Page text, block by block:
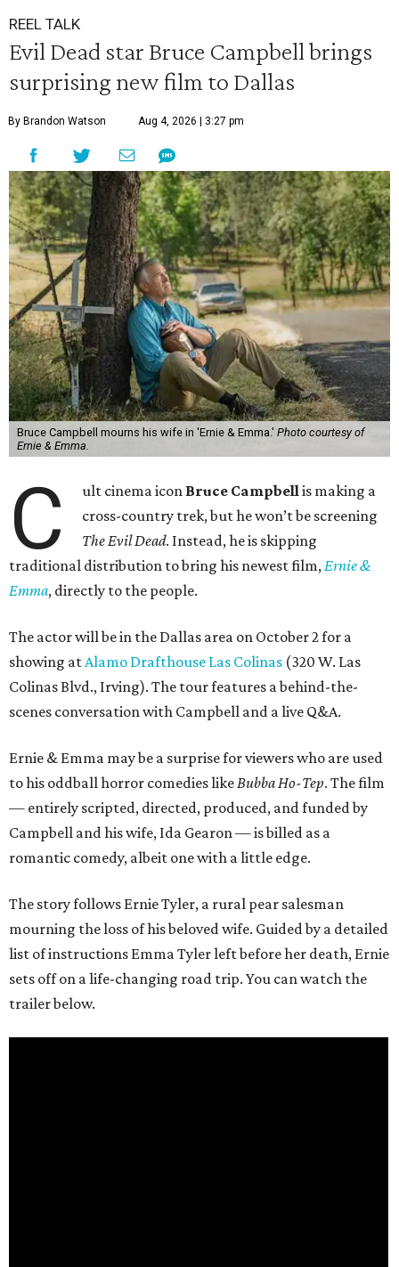
REEL TALK
Evil Dead star Bruce Campbell brings
surprising new film to Dallas
By Brandon Watson Aug 4, 2026 | 3:27 pm
Bruce Campbell mourns his wife in 'Ernie & Emma.' Photo courtesy of
Ernie & Emma.
C ult cinema icon Bruce Campbellis making a
cross-country trek, but he won’t be screening
The Evil Dead. Instead, he is skipping
traditional distribution to bring his newest film,Ernie &
Emma, directly to the people.
The actor will be in the Dallas area on October 2 for a
showing atAlamo Drafthouse Las Colinas (320 W. Las
Colinas Blvd., Irving). The tour features a behind-the-
scenes conversation with Campbell and a live Q&A.
Ernie & Emma may be a surprise for viewers who are used
to his oddball horror comedies likeBubba Ho-Tep. The film
— entirely scripted, directed, produced, and funded by
Campbell and his wife, Ida Gearon — is billed as a
romantic comedy, albeit one with a little edge.
The story follows Ernie Tyler, a rural pear salesman
mourning the loss of his beloved wife. Guided by a detailed
list of instructions Emma Tyler left before her death, Ernie
sets off on a life-changing road trip. You can watch the
trailer below.